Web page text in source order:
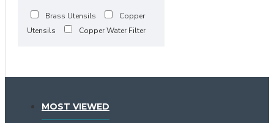
Brass Utensils
Copper
Utensils
Copper Water Filter
MOST VIEWED